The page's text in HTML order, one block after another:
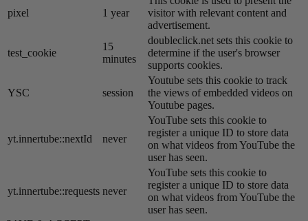
pixel 1 year
visitor with relevant content and
advertisement.
test_cookie
15
minutes
doubleclick.net sets this cookie to
determine if the user's browser
supports cookies.
YSC session
Youtube sets this cookie to track
the views of embedded videos on
Youtube pages.
yt.innertube::nextId never
YouTube sets this cookie to
register a unique ID to store data
on what videos from YouTube the
user has seen.
yt.innertube::requests never
YouTube sets this cookie to
register a unique ID to store data
on what videos from YouTube the
user has seen.